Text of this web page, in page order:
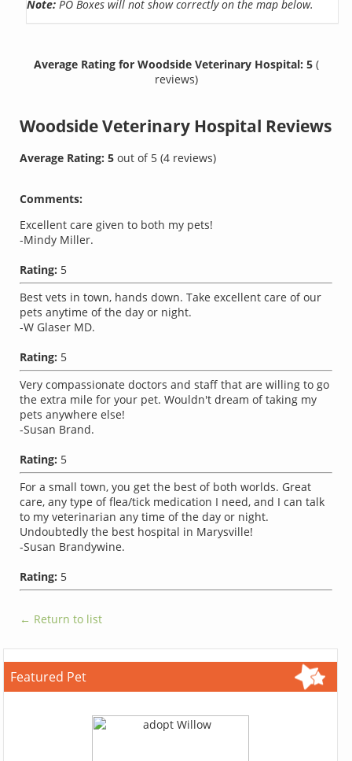
Note: PO Boxes will not show correctly on the map below.
Average Rating for Woodside Veterinary Hospital: 5 (
reviews)
Woodside Veterinary Hospital Reviews
Average Rating:5out of 5(4 reviews)
Comments:
Excellent care given to both my pets!
-Mindy Miller.
Rating: 5
Best vets in town, hands down. Take excellent care of our
pets anytime of the day or night.
-W Glaser MD.
Rating: 5
Very compassionate doctors and staff that are willing to go
the extra mile for your pet. Wouldn't dream of taking my
pets anywhere else!
-Susan Brand.
Rating: 5
For a small town, you get the best of both worlds. Great
care, any type of flea/tick medication I need, and I can talk
to my veterinarian any time of the day or night.
Undoubtedly the best hospital in Marysville!
-Susan Brandywine.
Rating: 5
← Return to list
Featured Pet